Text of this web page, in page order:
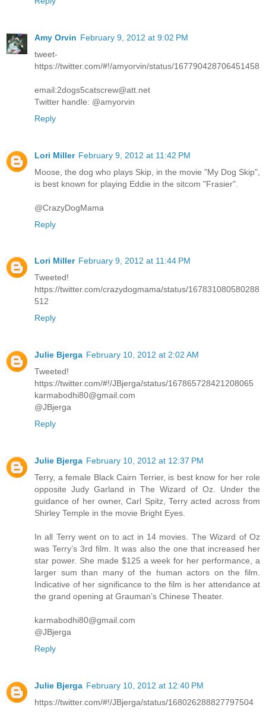
Amy Orvin February 9, 2012 at 9:02 PM
tweet-
https://twitter.com/#!/amyorvin/status/167790428706451458
email:2dogs5catscrew@att.net
Twitter handle: @amyorvin
Reply
Lori Miller February 9, 2012 at 11:42 PM
Moose, the dog who plays Skip, in the movie "My Dog Skip",
is best known for playing Eddie in the sitcom "Frasier".
@CrazyDogMama
Reply
Lori Miller February 9, 2012 at 11:44 PM
Tweeted!
https://twitter.com/crazydogmama/status/167831080580288
512
Reply
Julie Bjerga February 10, 2012 at 2:02 AM
Tweeted!
https://twitter.com/#!/JBjerga/status/167865728421208065
karmabodhi80@gmail.com
@JBjerga
Reply
Julie Bjerga February 10, 2012 at 12:37 PM
Terry, a female Black Cairn Terrier, is best know for her role
opposite Judy Garland in The Wizard of Oz. Under the
guidance of her owner, Carl Spitz, Terry acted across from
Shirley Temple in the movie Bright Eyes.
In all Terry went on to act in 14 movies. The Wizard of Oz
was Terry’s 3rd film. It was also the one that increased her
star power. She made $125 a week for her performance, a
larger sum than many of the human actors on the film.
Indicative of her significance to the film is her attendance at
the grand opening at Grauman’s Chinese Theater.
karmabodhi80@gmail.com
@JBjerga
Reply
Julie Bjerga February 10, 2012 at 12:40 PM
https://twitter.com/#!/JBjerga/status/168026288827797504